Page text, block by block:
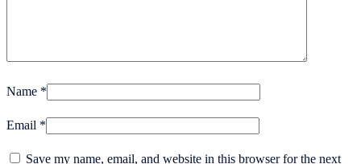
Name *
Email *
Save my name, email, and website in this browser for the next